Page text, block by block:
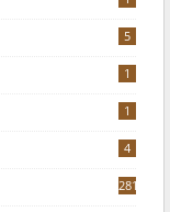
5
1
1
4
281